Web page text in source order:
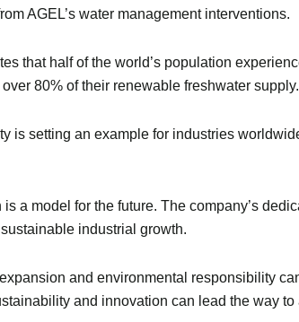
AGEL’s water management interventions.
that half of the world’s population
80% of their renewable freshwater supply.
is setting an example for industries
a model for the future. The company’s
industrial growth.
and environmental responsibility
and innovation can lead the way to